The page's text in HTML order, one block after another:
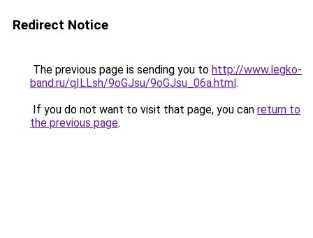
Redirect Notice
The previous page is sending you to http://www.legko-
band.ru/qILLsh/9oGJsu/9oGJsu_06a.html.
If you do not want to visit that page, you can return to
the previous page.